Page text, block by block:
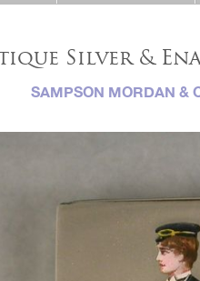
Silver &
SAMPSON MORDAN &